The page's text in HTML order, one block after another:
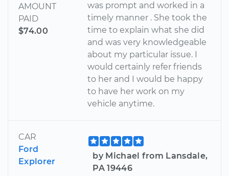
AMOUNT
PAID
$74.00
was prompt and worked in a
timely manner . She took the
time to explain what she did
and was very knowledgeable
about my particular issue. I
would certainly refer friends
to her and I would be happy
to have her work on my
vehicle anytime.
CAR
Ford
Explorer
by Michael from Lansdale,
PA 19446